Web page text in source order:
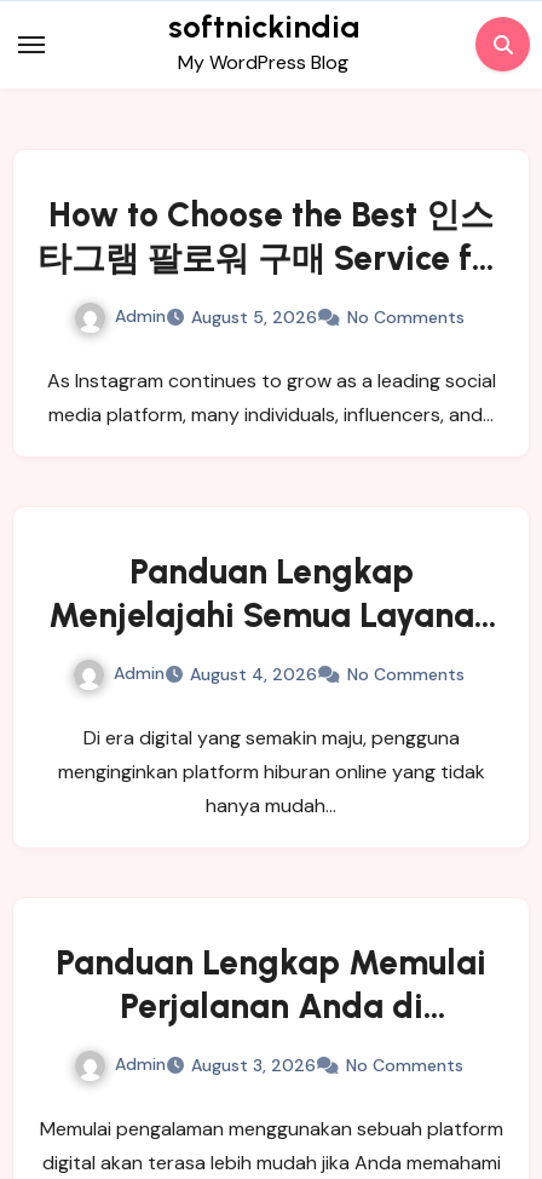
to
softnickindia
My WordPress Blog
How to Choose the Best 인스
타그램 팔로워 구매 Service for
Real and Active Followers
Admin August 5, 2026 No Comments
As Instagram continues to grow as a leading social
media platform, many individuals, influencers, and…
Panduan Lengkap
Menjelajahi Semua Layanan
yang Ditawarkan LUXURY111
Admin August 4, 2026 No Comments
Di era digital yang semakin maju, pengguna
menginginkan platform hiburan online yang tidak
hanya mudah…
Panduan Lengkap Memulai
Perjalanan Anda di
SINGATOTO
Admin August 3, 2026 No Comments
Memulai pengalaman menggunakan sebuah platform
digital akan terasa lebih mudah jika Anda memahami